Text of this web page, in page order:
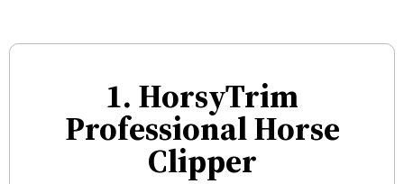
1. HorsyTrim
Professional Horse
Clipper